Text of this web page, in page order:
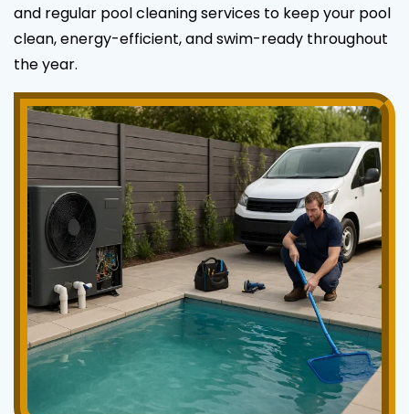
and regular pool cleaning services to keep your pool
clean, energy-efficient, and swim-ready throughout
the year.